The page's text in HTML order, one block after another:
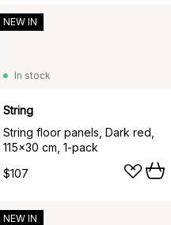
In stock
String
String floor panels, Dark red,
115x30 cm, 1-pack
$107
NEW IN
NEW IN